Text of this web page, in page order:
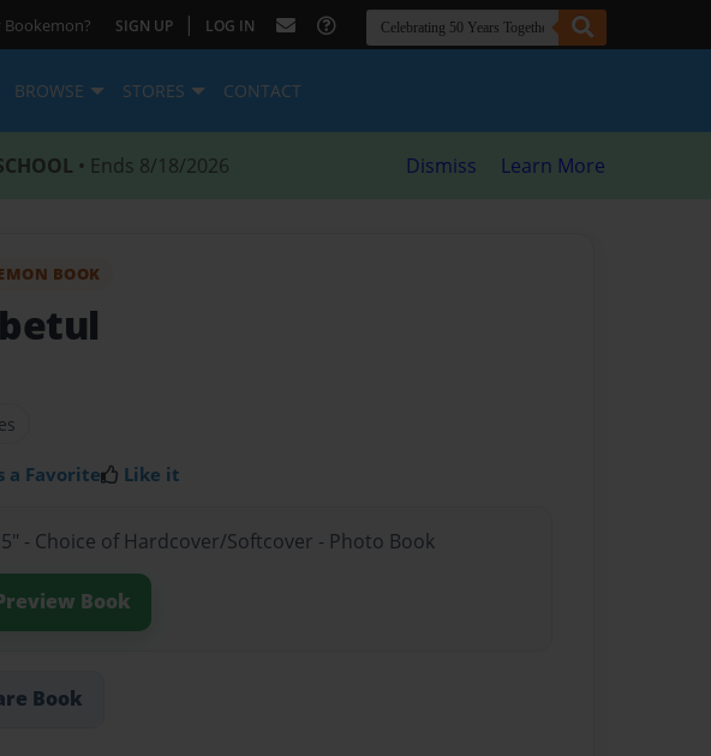
Bookemon? SIGN UP | LOG IN
BROWSE STORES CONTACT
• Ends 8/18/2026 Dismiss Learn More
BOOK
a Favorite Like it
- Choice of Hardcover/Softcover - Photo Book
Book
Book